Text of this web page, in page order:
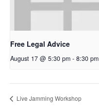
Free Legal Advice
August 17 @ 5:30 pm - 8:30 pm
Live Jamming Workshop